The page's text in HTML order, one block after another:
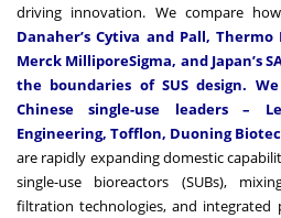
driving innovation. We compare
Danaher’s Cytiva and Pall,
Merck MilliporeSigma, and Japan’s
the boundaries of SUS design.
Chinese single-use leaders –
Engineering, Tofflon, Duoning
are rapidly expanding domestic
single-use bioreactors (SUBs),
filtration technologies, and integrated